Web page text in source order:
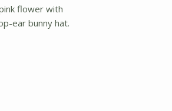
flower with
ear bunny hat.